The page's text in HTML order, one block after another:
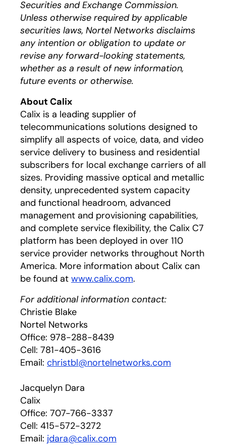
Securities and Exchange Commission.
Unless otherwise required by applicable
securities laws, Nortel Networks disclaims
any intention or obligation to update or
revise any forward-looking statements,
whether as a result of new information,
future events or otherwise.
About Calix
Calix is a leading supplier of
telecommunications solutions designed to
simplify all aspects of voice, data, and video
service delivery to business and residential
subscribers for local exchange carriers of all
sizes. Providing massive optical and metallic
density, unprecedented system capacity
and functional headroom, advanced
management and provisioning capabilities,
and complete service flexibility, the Calix C7
platform has been deployed in over 110
service provider networks throughout North
America. More information about Calix can
be found at www.calix.com.
For additional information contact:
Christie Blake
Nortel Networks
Office: 978-288-8439
Cell: 781-405-3616
Email: christbl@nortelnetworks.com
Jacquelyn Dara
Calix
Office: 707-766-3337
Cell: 415-572-3272
Email: jdara@calix.com